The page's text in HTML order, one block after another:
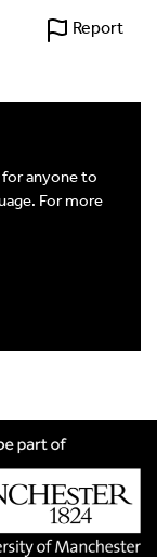
Report
anyone to
For more